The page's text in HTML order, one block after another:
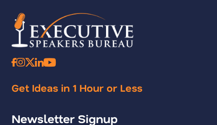
Get Ideas in 1 Hour or Less
Newsletter Signup